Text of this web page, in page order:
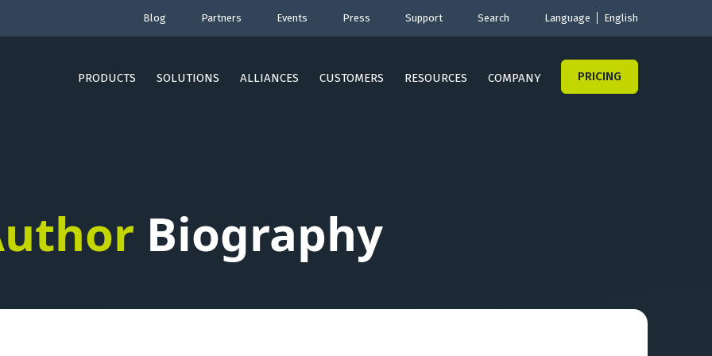
Blog Partners Events Press Support Search Language English
PRODUCTS SOLUTIONS ALLIANCES CUSTOMERS RESOURCES COMPANY PRICING
Biography